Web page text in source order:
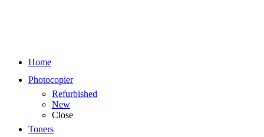
Home
Photocopier
Refurbished
New
Close
Toners